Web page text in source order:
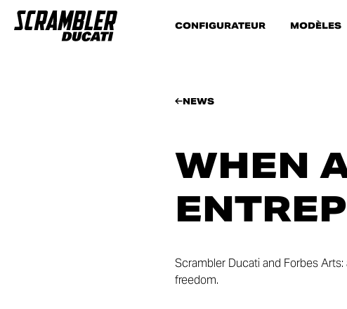
CONFIGURATEUR MODÈLES
NEWS
WHEN
Scrambler Ducati and Forbes
freedom.